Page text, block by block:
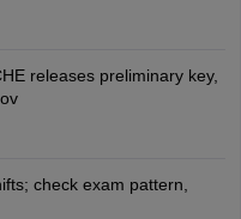
releases preliminary key,
check exam pattern,